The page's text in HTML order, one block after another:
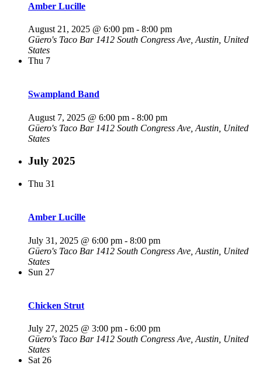
Amber Lucille
August 21, 2025 @ 6:00 pm - 8:00 pm
Güero's Taco Bar 1412 South Congress Ave, Austin, United
States
Thu 7
Swampland Band
August 7, 2025 @ 6:00 pm - 8:00 pm
Güero's Taco Bar 1412 South Congress Ave, Austin, United
States
July 2025
Thu 31
Amber Lucille
July 31, 2025 @ 6:00 pm - 8:00 pm
Güero's Taco Bar 1412 South Congress Ave, Austin, United
States
Sun 27
Chicken Strut
July 27, 2025 @ 3:00 pm - 6:00 pm
Güero's Taco Bar 1412 South Congress Ave, Austin, United
States
Sat 26